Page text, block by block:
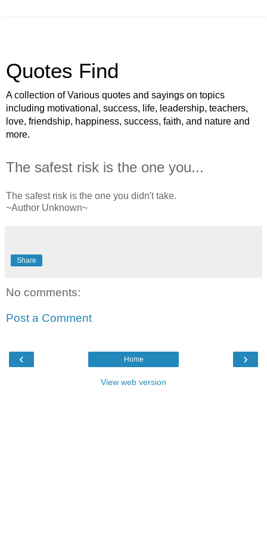
Quotes Find
A collection of Various quotes and sayings on topics
including motivational, success, life, leadership, teachers,
love, friendship, happiness, success, faith, and nature and
more.
The safest risk is the one you...
The safest risk is the one you didn't take.
~Author Unknown~
Share
No comments:
Post a Comment
‹ ›
Home
View web version